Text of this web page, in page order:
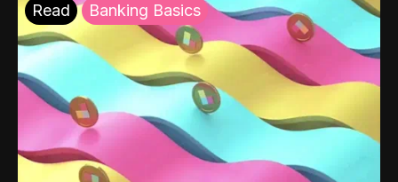
Read Banking Basics